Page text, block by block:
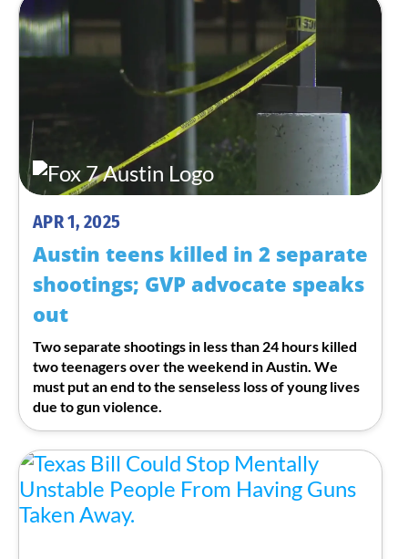
APR 1, 2025
Austin teens killed in 2 separate
shootings; GVP advocate speaks
out
Two separate shootings in less than 24 hours killed
two teenagers over the weekend in Austin. We
must put an end to the senseless loss of young lives
due to gun violence.